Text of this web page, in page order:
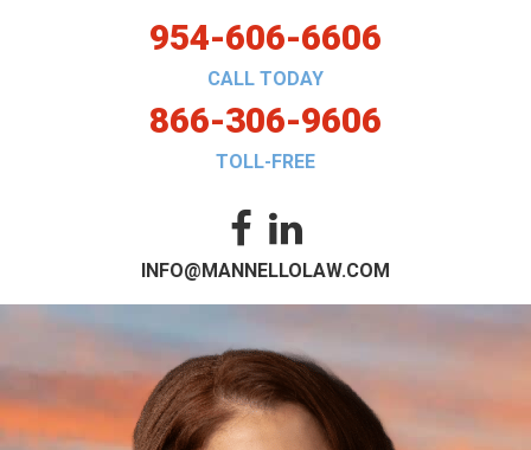
954-606-6606
CALL TODAY
866-306-9606
TOLL-FREE
INFO@MANNELLOLAW.COM